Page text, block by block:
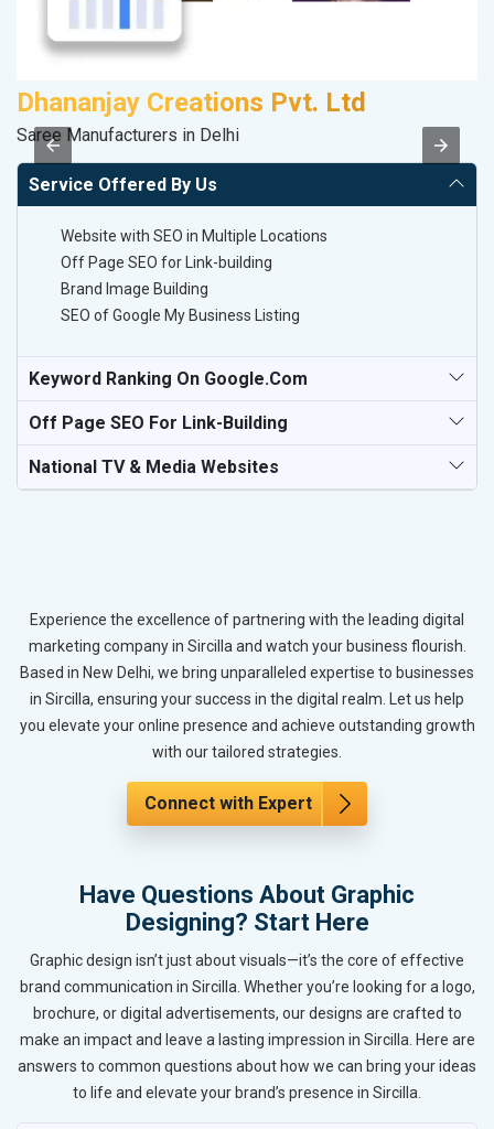
Dhananjay Creations Pvt. Ltd
Saree Manufacturers in Delhi
Service Offered By Us
Website with SEO in Multiple Locations
Off Page SEO for Link-building
Brand Image Building
SEO of Google My Business Listing
Keyword Ranking On Google.com
Off Page SEO For Link-Building
National TV & Media Websites
Experience the excellence of partnering with the leading digital
marketing company in Sircilla and watch your business flourish.
Based in New Delhi, we bring unparalleled expertise to businesses
in Sircilla, ensuring your success in the digital realm. Let us help
you elevate your online presence and achieve outstanding growth
with our tailored strategies.
Connect with Expert
Have Questions About Graphic
Designing? Start Here
Graphic design isn’t just about visuals—it’s the core of effective
brand communication in Sircilla. Whether you’re looking for a logo,
brochure, or digital advertisements, our designs are crafted to
make an impact and leave a lasting impression in Sircilla. Here are
answers to common questions about how we can bring your ideas
to life and elevate your brand’s presence in Sircilla.